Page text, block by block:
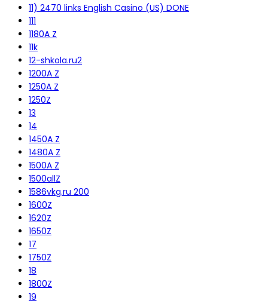
11) 2470 links English Casino (US) DONE
111
1180A Z
11k
12-shkola.ru2
1200A Z
1250A Z
1250Z
13
14
1450A Z
1480A Z
1500A Z
1500allZ
1586vkg.ru 200
1600Z
1620Z
1650Z
17
1750Z
18
1800Z
19